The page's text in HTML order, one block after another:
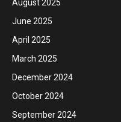
August 2025
June 2025
April 2025
March 2025
December 2024
October 2024
September 2024